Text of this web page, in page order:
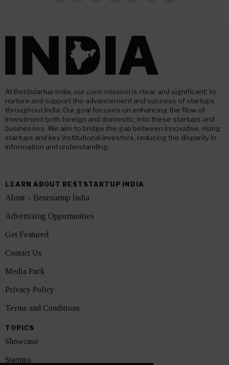
At Beststartup India, our core mission is clear and significant: to
nurture and support the advancement and success of startups
throughout India. Our goal focuses on enhancing the flow of
investment both foreign and domestic, into these startups and
businesses. We aim to bridge the gap between innovative, rising
startups and key institutional investors, reducing the disparity in
information and understanding.
LEARN ABOUT BESTSTARTUP INDIA
About – Beststartup India
Advertising Opportunities
Get Featured
Contact Us
Media Pack
Privacy Policy
Terms and Conditions
TOPICS
Showcase
Startups